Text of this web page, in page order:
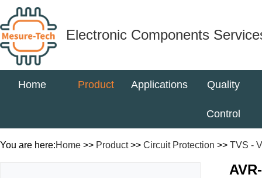
Electronic Components
Home Product Applications Quality
Control
You are here:Home >> Product>> Circuit Protection >> TVS -